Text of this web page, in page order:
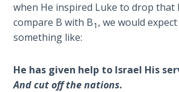
Second
Corinthians:
Apostolic
The
when He inspired Luke to drop that
compare B with B1, we would
something like:
He has given help to Israel His
And cut off the nations.